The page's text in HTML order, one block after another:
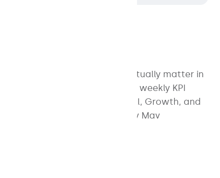
Track the 12 metrics that actually matter in
property management. Free weekly KPI
dashboard tailored for Small, Growth, and
Enterprise portfolios. Built by Mav